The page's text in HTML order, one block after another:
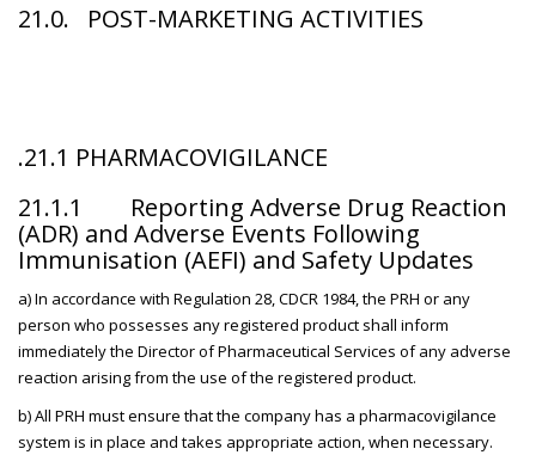
21.0. POST-MARKETING ACTIVITIES
.21.1 PHARMACOVIGILANCE
21.1.1 Reporting Adverse Drug Reaction
(ADR) and Adverse Events Following
Immunisation (AEFI) and Safety Updates
a) In accordance with Regulation 28, CDCR 1984, the PRH or any
person who possesses any registered product shall inform
immediately the Director of Pharmaceutical Services of any adverse
reaction arising from the use of the registered product.
b) All PRH must ensure that the company has a pharmacovigilance
system is in place and takes appropriate action, when necessary.